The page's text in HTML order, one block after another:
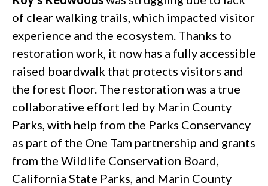
of clear walking trails, which impacted visitor
experience and the ecosystem. Thanks to
restoration work, it now has a fully accessible
raised boardwalk that protects visitors and
the forest floor. The restoration was a true
collaborative effort led by Marin County
Parks, with help from the Parks Conservancy
as part of the One Tam partnership and grants
from the Wildlife Conservation Board,
California State Parks, and Marin County